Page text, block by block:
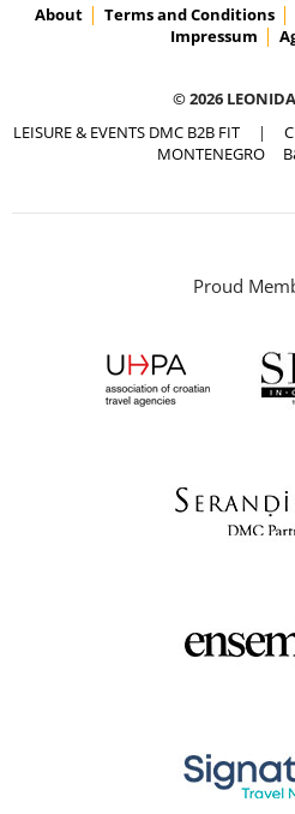
About Terms and Conditions
Impressum
© 2026
LEISURE & EVENTS DMC B2B FIT |
MONTENEGRO
Proud